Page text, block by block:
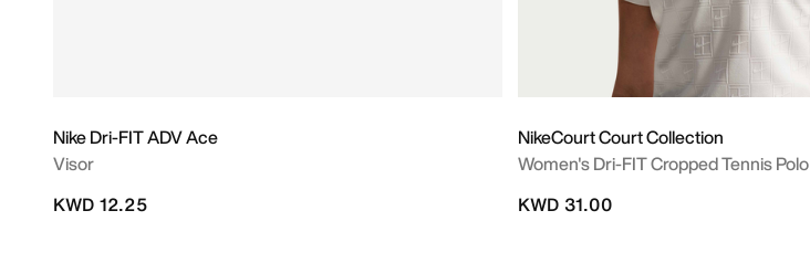
Nike Dri-FIT ADV Ace
Visor
KWD 12.25
NikeCourt Court Collection
Women's Dri-FIT Cropped Tennis Polo
KWD 31.00